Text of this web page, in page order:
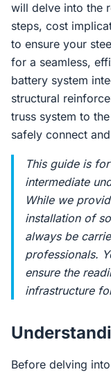
will delve into the
steps, cost
to ensure your
for a seamless,
battery system
structural
truss system to
safely connect
This guide is
intermediate
While we
installation of
alwaysbe
professionals.
ensure the
infrastructure
Before delving